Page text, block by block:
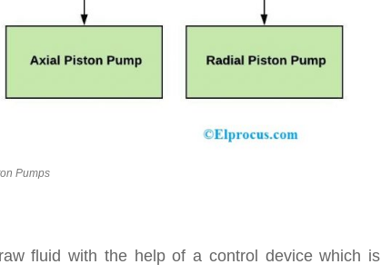
Pumps
fluid with the help of a control device which is